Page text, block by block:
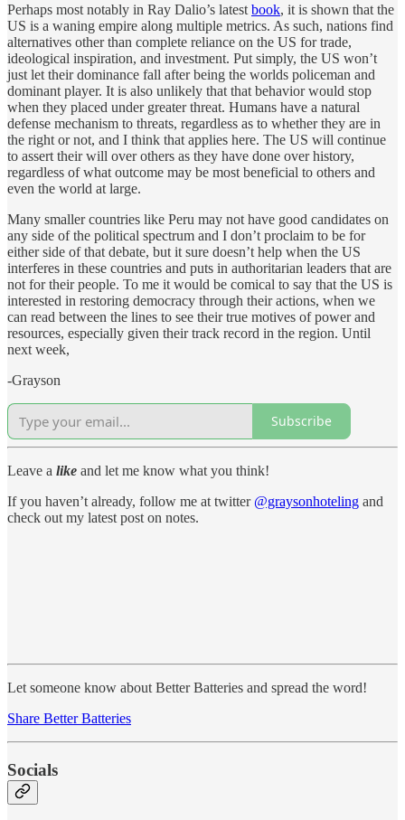
Perhaps most notably in Ray Dalio’s latest book, it is shown that the
US is a waning empire along multiple metrics. As such, nations find
alternatives other than complete reliance on the US for trade,
ideological inspiration, and investment. Put simply, the US won’t
just let their dominance fall after being the worlds policeman and
dominant player. It is also unlikely that that behavior would stop
when they placed under greater threat. Humans have a natural
defense mechanism to threats, regardless as to whether they are in
the right or not, and I think that applies here. The US will continue
to assert their will over others as they have done over history,
regardless of what outcome may be most beneficial to others and
even the world at large.
Many smaller countries like Peru may not have good candidates on
any side of the political spectrum and I don’t proclaim to be for
either side of that debate, but it sure doesn’t help when the US
interferes in these countries and puts in authoritarian leaders that are
not for their people. To me it would be comical to say that the US is
interested in restoring democracy through their actions, when we
can read between the lines to see their true motives of power and
resources, especially given their track record in the region. Until
next week,
-Grayson
Subscribe
Leave a like and let me know what you think!
If you haven’t already, follow me at twitter @graysonhoteling and
check out my latest post on notes.
Let someone know about Better Batteries and spread the word!
Share Better Batteries
Socials